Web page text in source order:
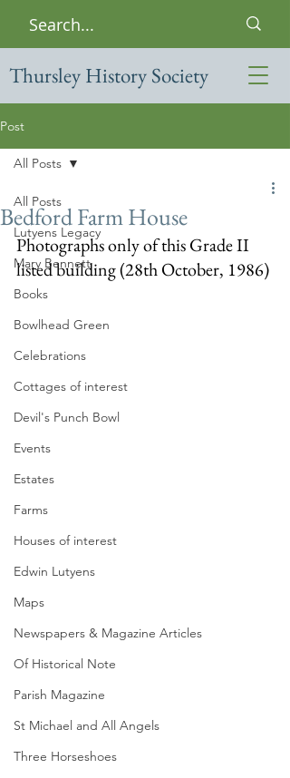
Thursley History Society
Post
All Posts
Lutyens Legacy
Mary Bennett
Books
Bowlhead Green
Celebrations
Cottages of interest
Devil's Punch Bowl
Events
Estates
Farms
Houses of interest
Edwin Lutyens
Maps
Newspapers & Magazine Articles
Of Historical Note
Parish Magazine
St Michael and All Angels
Three Horseshoes
All Posts
Bedford Farm House
Photographs only of this Grade II
listed building (28th October, 1986)